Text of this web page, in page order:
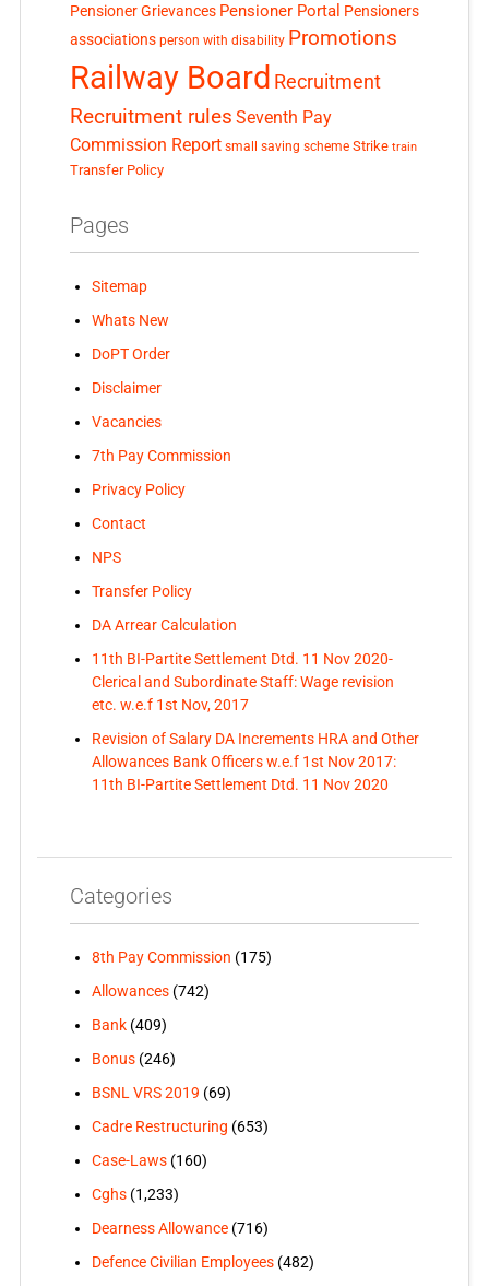
Pensioner Grievances Pensioner Portal Pensioners
associations person with disability Promotions
Railway Board Recruitment
Recruitment rules Seventh Pay
Commission Report small saving scheme Strike train
Transfer Policy
Pages
Sitemap
Whats New
DoPT Order
Disclaimer
Vacancies
7th Pay Commission
Privacy Policy
Contact
NPS
Transfer Policy
DA Arrear Calculation
11th BI-Partite Settlement Dtd. 11 Nov 2020-
Clerical and Subordinate Staff: Wage revision
etc. w.e.f 1st Nov, 2017
Revision of Salary DA Increments HRA and Other
Allowances Bank Officers w.e.f 1st Nov 2017:
11th BI-Partite Settlement Dtd. 11 Nov 2020
Categories
8th Pay Commission (175)
Allowances(742)
Bank(409)
Bonus(246)
BSNL VRS 2019 (69)
Cadre Restructuring (653)
Case-Laws(160)
Cghs(1,233)
Dearness Allowance(716)
Defence Civilian Employees(482)